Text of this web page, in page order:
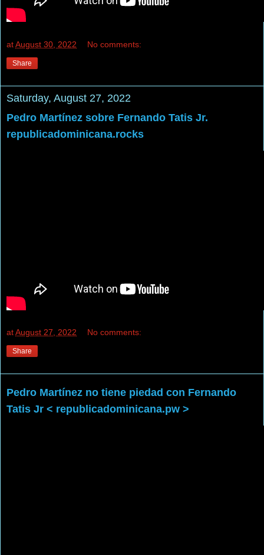
atAugust 30, 2022 No comments:
Share
Saturday, August 27, 2022
Pedro Martínez sobre Fernando Tatis Jr.
republicadominicana.rocks
atAugust 27, 2022 No comments:
Share
Pedro Martínez no tiene piedad con Fernando
Tatis Jr < republicadominicana.pw >